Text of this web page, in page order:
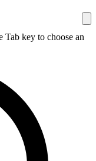
Tab key to choose an